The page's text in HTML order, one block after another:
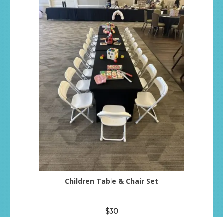
Children Table & Chair Set
$30